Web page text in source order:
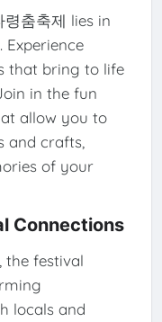
춤축제 lies in
that bring to life
in the fun
allow you to
and crafts,
of your
Connections
the festival
locals and